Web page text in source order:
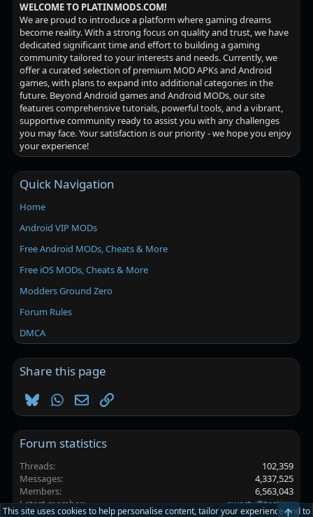
WELCOME TO PLATINMODS.COM!
We are proud to introduce a platform where gaming dreams
become reality. With a strong focus on quality and trust, we have
dedicated significant time and effort to building a gaming
community tailored to your interests and needs. Currently, we
offer a curated selection of premium MOD APKs and Android
games, with plans to expand into additional categories in the
future. Beyond Android games and Android MODs, our site
features comprehensive tutorials, powerful tools, and a vibrant,
supportive community ready to assist you with any challenges
you may face. Your satisfaction is our priority - we hope you enjoy
your experience!
Quick Navigation
Home
Android VIP MODs
Free Android MODs, Cheats & More
Free iOS MODs, Cheats & More
Modders Ground Zero
Forum Rules
DMCA
Share this page
BlueskyWhatsApp
EmailLink
Forum statistics
Threads
102,359
Messages
4,337,525
Members
6,563,043
Latest member
qwerty@testing
This site uses cookies to help personalise content, tailor your experience and to
Top